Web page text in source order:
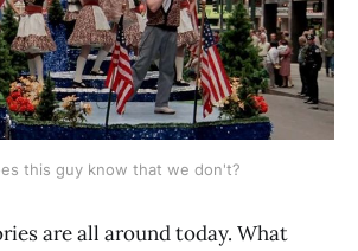
this guy know that we don't?
are all around today. What